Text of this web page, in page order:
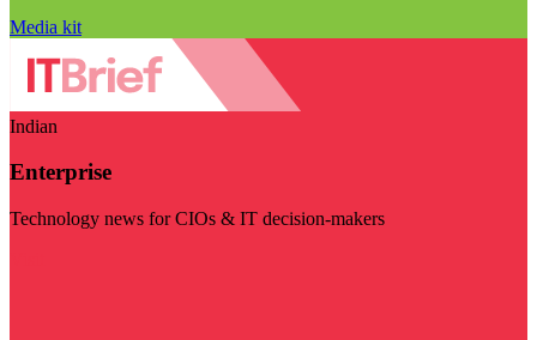
Media kit
Indian
Enterprise
Technology news for CIOs & IT decision-makers